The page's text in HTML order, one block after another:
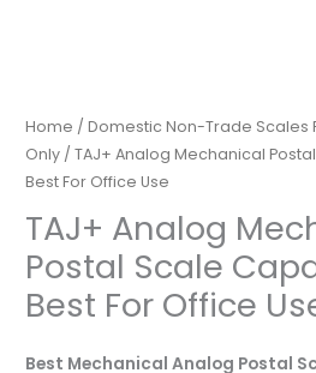
Home /Domestic Non-Trade Scales
Only / TAJ+ Analog Mechanical
Best For Office Use
TAJ+ Analog
Postal Scale
Best For Office
Best Mechanical Analog Postal